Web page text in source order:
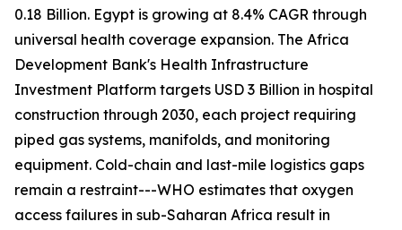
0.18 Billion. Egypt is growing at 8.4% CAGR through
universal health coverage expansion. The Africa
Development Bank's Health Infrastructure
Investment Platform targets USD 3 Billion in hospital
construction through 2030, each project requiring
piped gas systems, manifolds, and monitoring
equipment. Cold-chain and last-mile logistics gaps
remain a restraint---WHO estimates that oxygen
access failures in sub-Saharan Africa result in